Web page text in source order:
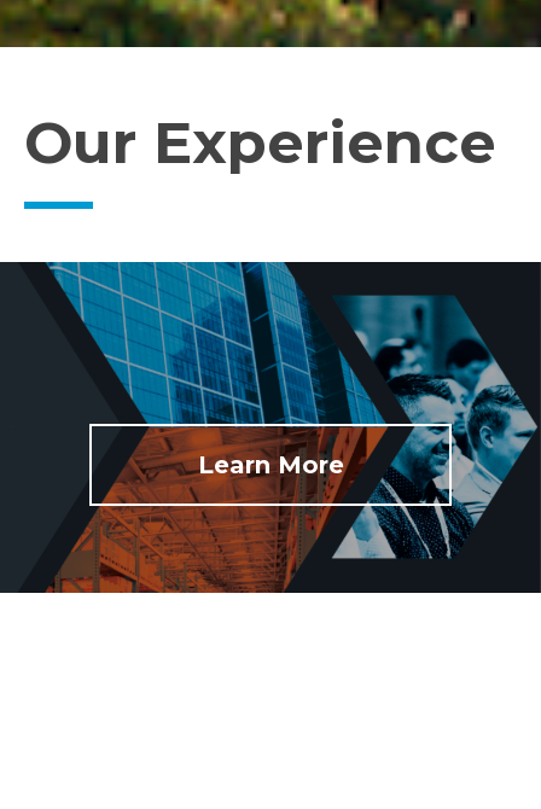
Our Experience
Learn More